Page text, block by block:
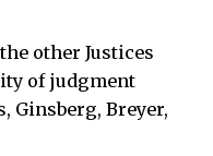
other Justices
of judgment
Ginsberg, Breyer,